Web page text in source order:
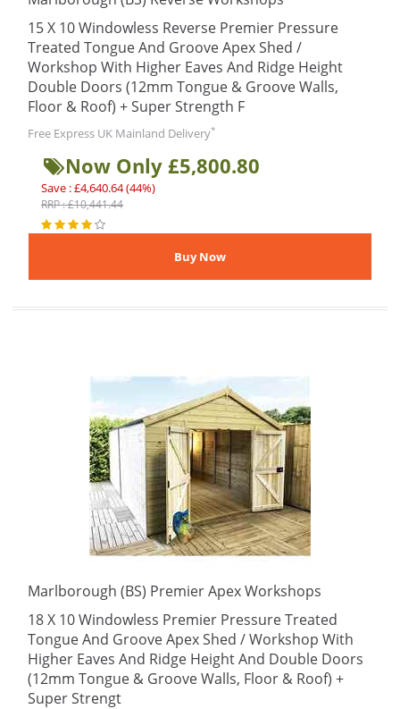
15 X 10 Windowless Reverse Premier Pressure
Treated Tongue And Groove Apex Shed /
Workshop With Higher Eaves And Ridge Height
Double Doors (12mm Tongue & Groove Walls,
Floor & Roof) + Super Strength F
Free Express UK Mainland Delivery*
Now Only £5,800.80
Save : £4,640.64 (44%)
RRP : £10,441.44
Marlborough (BS) Premier Apex Workshops
18 X 10 Windowless Premier Pressure Treated
Tongue And Groove Apex Shed / Workshop With
Higher Eaves And Ridge Height And Double Doors
(12mm Tongue & Groove Walls, Floor & Roof) +
Super Strengt